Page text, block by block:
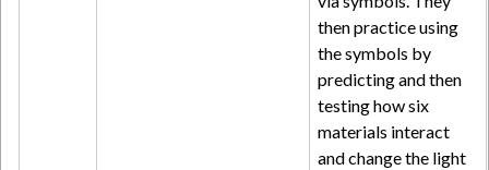
then practice using
the symbols by
predicting and then
testing how six
materials interact
and change the light